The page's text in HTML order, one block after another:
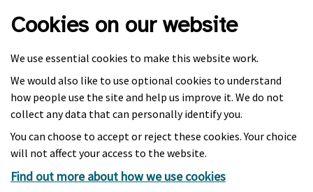
Cookies on our website
We use essential cookies to make this website work.
We would also like to use optional cookies to understand
how people use the site and help us improve it. We do not
collect any data that can personally identify you.
You can choose to accept or reject these cookies. Your choice
will not affect your access to the website.
Find out more about how we use cookies